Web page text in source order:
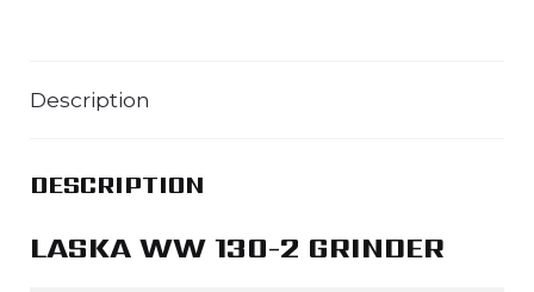
Description
DESCRIPTION
LASKA WW 130-2 GRINDER